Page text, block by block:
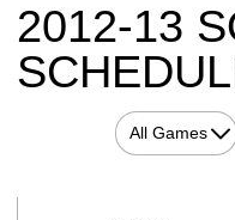
2012-13
Open Games